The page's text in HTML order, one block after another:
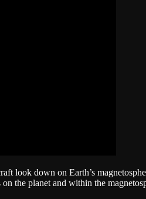
look down on Earth’s
the planet and within the